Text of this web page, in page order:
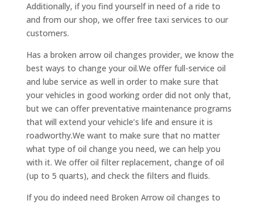
Additionally, if you find yourself in need of a ride to
and from our shop, we offer free taxi services to our
customers.
Has a broken arrow oil changes provider, we know the
best ways to change your oil.We offer full-service oil
and lube service as well in order to make sure that
your vehicles in good working order did not only that,
but we can offer preventative maintenance programs
that will extend your vehicle’s life and ensure it is
roadworthy.We want to make sure that no matter
what type of oil change you need, we can help you
with it. We offer oil filter replacement, change of oil
(up to 5 quarts), and check the filters and fluids.
If you do indeed need Broken Arrow oil changes to